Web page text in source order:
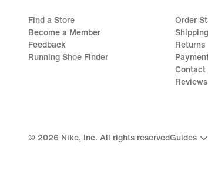
Find a Store
Become a Member
Feedback
Running Shoe Finder
Order
Returns
Contact
Reviews
© 2026 Nike, Inc. All rights reservedGuides